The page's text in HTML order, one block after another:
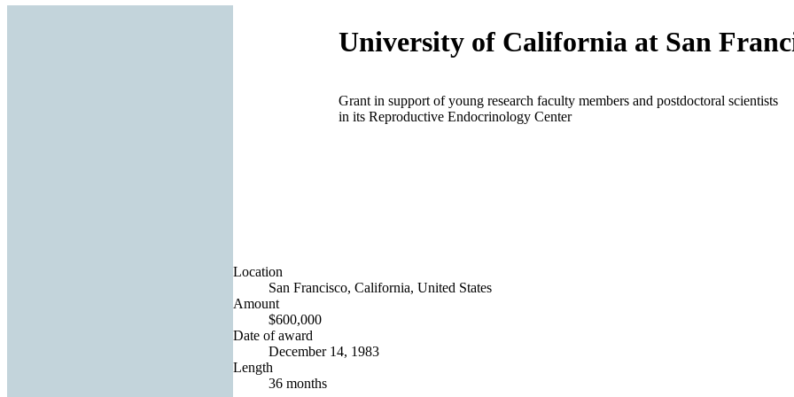
University of California at San
Grant in support of young research faculty members and postdoctoral scientists
in its Reproductive Endocrinology Center
Location
San Francisco, California, United States
Amount
$600,000
Date of award
December 14, 1983
Length
36 months